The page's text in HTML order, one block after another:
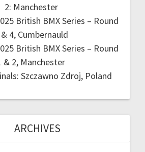
2: Manchester
British BMX Series – Round
4, Cumbernauld
British BMX Series – Round
& 2, Manchester
Szczawno Zdroj, Poland
ARCHIVES